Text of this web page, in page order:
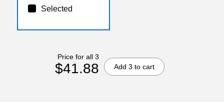
Selected
Price for all 3
$41.88 Add 3 to cart